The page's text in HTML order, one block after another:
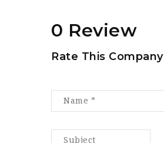
0 Review
Rate This Company